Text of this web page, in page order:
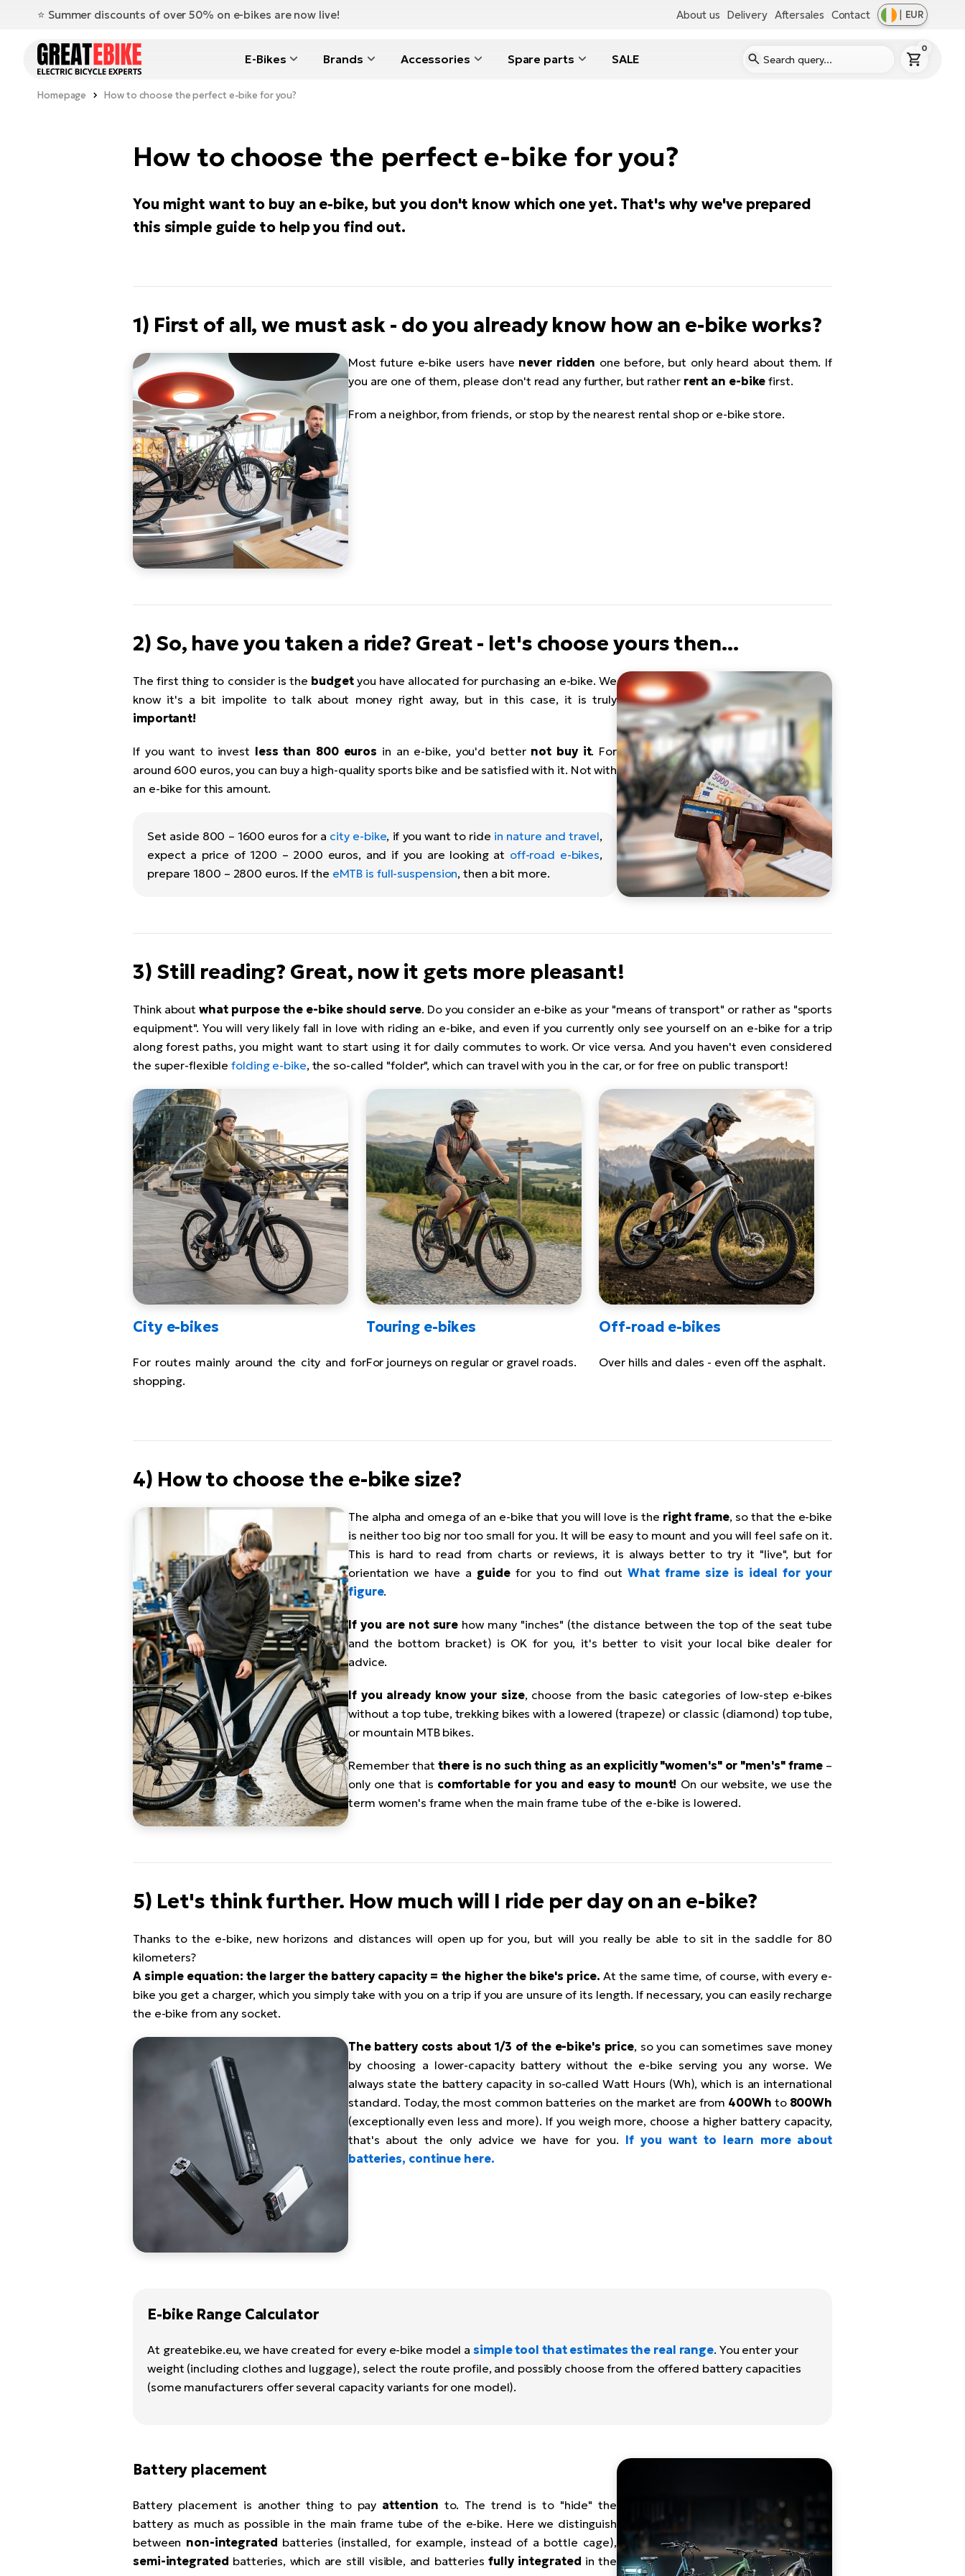
⭐️ Summer discounts of over 50% on e-bikes are now live! About us Delivery Aftersales Contact | EUR
E-Bikes Brands Accessories Spare parts SALE
0
Homepage How to choose the perfect e-bike for you?
How to choose the perfect e-bike for you?
You might want to buy an e-bike, but you don't know which one yet. That's why we've prepared
this simple guide to help you find out.
1) First of all, we must ask - do you already know how an e-bike works?
Most future e-bike users have never ridden one before, but only heard about them. If
you are one of them, please don't read any further, but rather rent an e-bike first.
From a neighbor, from friends, or stop by the nearest rental shop or e-bike store.
2) So, have you taken a ride? Great - let's choose yours then...
The first thing to consider is the budgetyou have allocated for purchasing an e-bike. We
know it's a bit impolite to talk about money right away, but in this case, it is truly
important!
If you want to invest less than 800 euros in an e-bike, you'd better not buy it. For
around 600 euros, you can buy a high-quality sports bike and be satisfied with it. Not with
an e-bike for this amount.
Set aside 800 – 1600 euros for a city e-bike, if you want to ride in nature and travel,
expect a price of 1200 – 2000 euros, and if you are looking at off-road e-bikes,
prepare 1800 – 2800 euros. If the eMTB is full-suspension, then a bit more.
3) Still reading? Great, now it gets more pleasant!
Think aboutwhat purpose the e-bike should serve. Do you consider an e-bike as your "means of transport" or rather as "sports
equipment". You will very likely fall in love with riding an e-bike, and even if you currently only see yourself on an e-bike for a trip
along forest paths, you might want to start using it for daily commutes to work. Or vice versa. And you haven't even considered
the super-flexiblefolding e-bike, the so-called "folder", which can travel with you in the car, or for free on public transport!
City e-bikes
For routes mainly around the city and for
shopping.
Touring e-bikes
For journeys on regular or gravel roads.
Off-road e-bikes
Over hills and dales - even off the asphalt.
4) How to choose the e-bike size?
The alpha and omega of an e-bike that you will love is the right frame, so that the e-bike
is neither too big nor too small for you. It will be easy to mount and you will feel safe on it.
This is hard to read from charts or reviews, it is always better to try it "live", but for
orientation we have a guidefor you to find outWhat frame size is ideal for your
figure.
If you are not sure how many "inches" (the distance between the top of the seat tube
and the bottom bracket) is OK for you, it's better to visit your local bike dealer for
advice.
If you already know your size, choose from the basic categories of low-step e-bikes
without a top tube, trekking bikes with a lowered (trapeze) or classic (diamond) top tube,
or mountain MTB bikes.
Remember that there is no such thing as an explicitly "women's" or "men's" frame –
only one that is comfortable for you and easy to mount! On our website, we use the
term women's frame when the main frame tube of the e-bike is lowered.
5) Let's think further. How much will I ride per day on an e-bike?
Thanks to the e-bike, new horizons and distances will open up for you, but will you really be able to sit in the saddle for 80
kilometers?
A simple equation: the larger the battery capacity = the higher the bike's price. At the same time, of course, with every e-
bike you get a charger, which you simply take with you on a trip if you are unsure of its length. If necessary, you can easily recharge
the e-bike from any socket.
The battery costs about 1/3 of the e-bike's price, so you can sometimes save money
by choosing a lower-capacity battery without the e-bike serving you any worse. We
always state the battery capacity in so-called Watt Hours (Wh), which is an international
standard. Today, the most common batteries on the market are from 400Wh to 800Wh
(exceptionally even less and more). If you weigh more, choose a higher battery capacity,
that's about the only advice we have for you. If you want to learn more about
batteries, continue here.
E-bike Range Calculator
At greatebike.eu, we have created for every e-bike model asimple tool that estimates the real range. You enter your
weight (including clothes and luggage), select the route profile, and possibly choose from the offered battery capacities
(some manufacturers offer several capacity variants for one model).
Battery placement
Battery placement is another thing to pay attention to. The trend is to "hide" the
battery as much as possible in the main frame tube of the e-bike. Here we distinguish
between non-integrated batteries (installed, for example, instead of a bottle cage),
semi-integrated batteries, which are still visible, and batteriesfully integrated in the